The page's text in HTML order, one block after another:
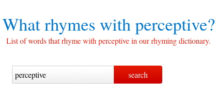
What rhymes withperceptive?
List of words that rhyme with perceptive in our rhyming dictionary.